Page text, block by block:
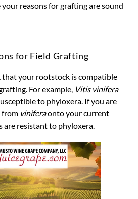
reasons for grafting are sound
for Field Grafting
that your rootstock is compatible
For example, Vitis vinifera
to phyloxera. If you are
from viniferaonto your current
are resistant to phyloxera.